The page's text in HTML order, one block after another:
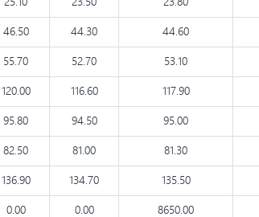
46.50 44.30 44.60
55.70 52.70 53.10
120.00 116.60 117.90
95.80 94.50 95.00
82.50 81.00 81.30
136.90 134.70 135.50
0.00 0.00 8650.00